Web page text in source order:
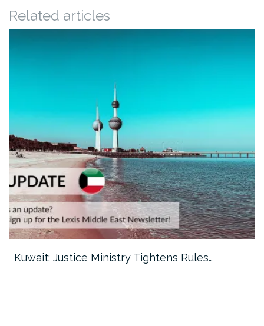
Related articles
Kuwait: Justice Ministry Tightens Rules…